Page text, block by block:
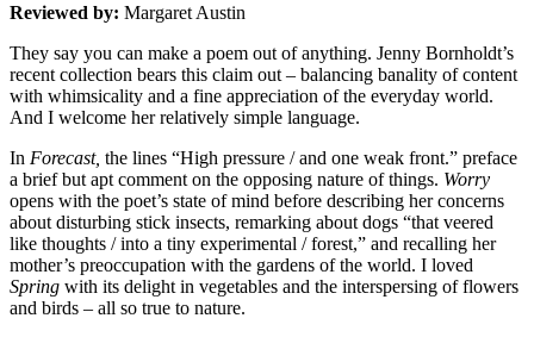
Reviewed by: Margaret Austin
They say you can make a poem out of anything. Jenny Bornholdt’s
recent collection bears this claim out – balancing banality of content
with whimsicality and a fine appreciation of the everyday world.
And I welcome her relatively simple language.
In Forecast, the lines “High pressure / and one weak front.” preface
a brief but apt comment on the opposing nature of things. Worry
opens with the poet’s state of mind before describing her concerns
about disturbing stick insects, remarking about dogs “that veered
like thoughts / into a tiny experimental / forest,” and recalling her
mother’s preoccupation with the gardens of the world. I loved
Spring with its delight in vegetables and the interspersing of flowers
and birds – all so true to nature.